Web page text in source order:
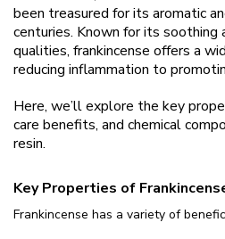
been treasured for its aromatic
centuries. Known for its soothing
qualities, frankincense offers a
reducing inflammation to
Here, we’ll explore the key
care benefits, and chemical
resin.
Key Properties of
Frankincense has a variety of